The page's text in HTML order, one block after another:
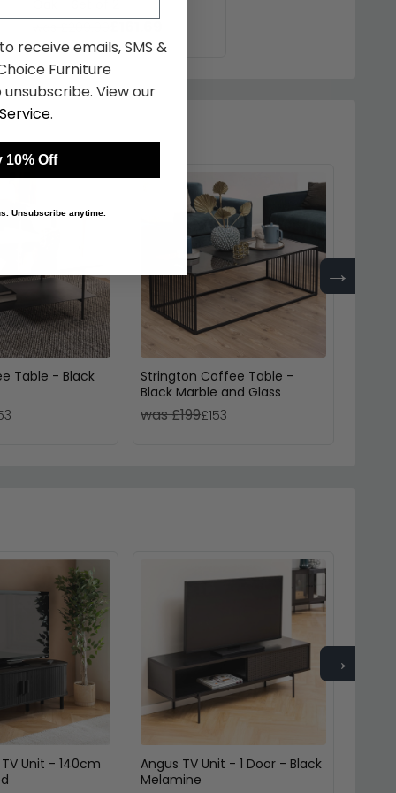
→
Table - Black
Strington Coffee Table -
Black Marble and Glass
was £199£153
→
Unit - 140cm
Angus TV Unit - 1 Door - Black
Melamine
receive emails, SMS &
Furniture
unsubscribe. View our
.
10% Off
Unsubscribe anytime.